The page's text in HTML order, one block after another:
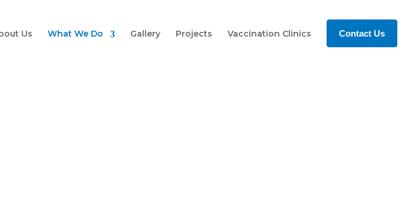
Us What We Do Gallery Projects Vaccination Clinics Contact Us